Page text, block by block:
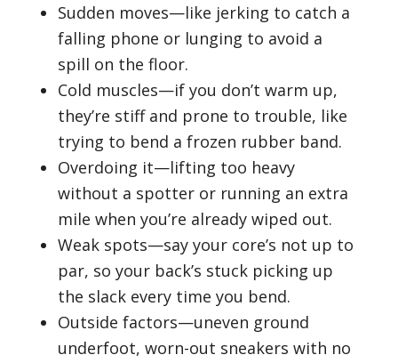
Sudden moves—like jerking to catch a
falling phone or lunging to avoid a
spill on the floor.
Cold muscles—if you don’t warm up,
they’re stiff and prone to trouble, like
trying to bend a frozen rubber band.
Overdoing it—lifting too heavy
without a spotter or running an extra
mile when you’re already wiped out.
Weak spots—say your core’s not up to
par, so your back’s stuck picking up
the slack every time you bend.
Outside factors—uneven ground
underfoot, worn-out sneakers with no